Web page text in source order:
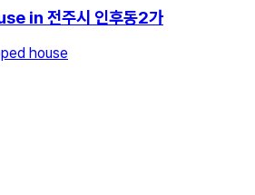
in 전주시 인후동2가
house